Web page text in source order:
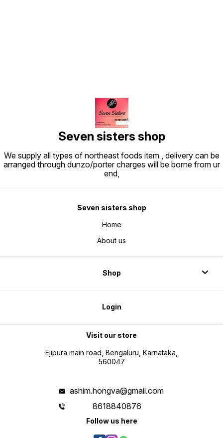
Seven sisters shop
We supply all types of northeast foods item , delivery can be
arranged through dunzo/porter charges will be borne from ur
end,
Seven sisters shop
Home
About us
Shop
Login
Visit our store
Ejipura main road, Bengaluru, Karnataka,
560047
ashim.hongva@gmail.com
8618840876
Follow us here